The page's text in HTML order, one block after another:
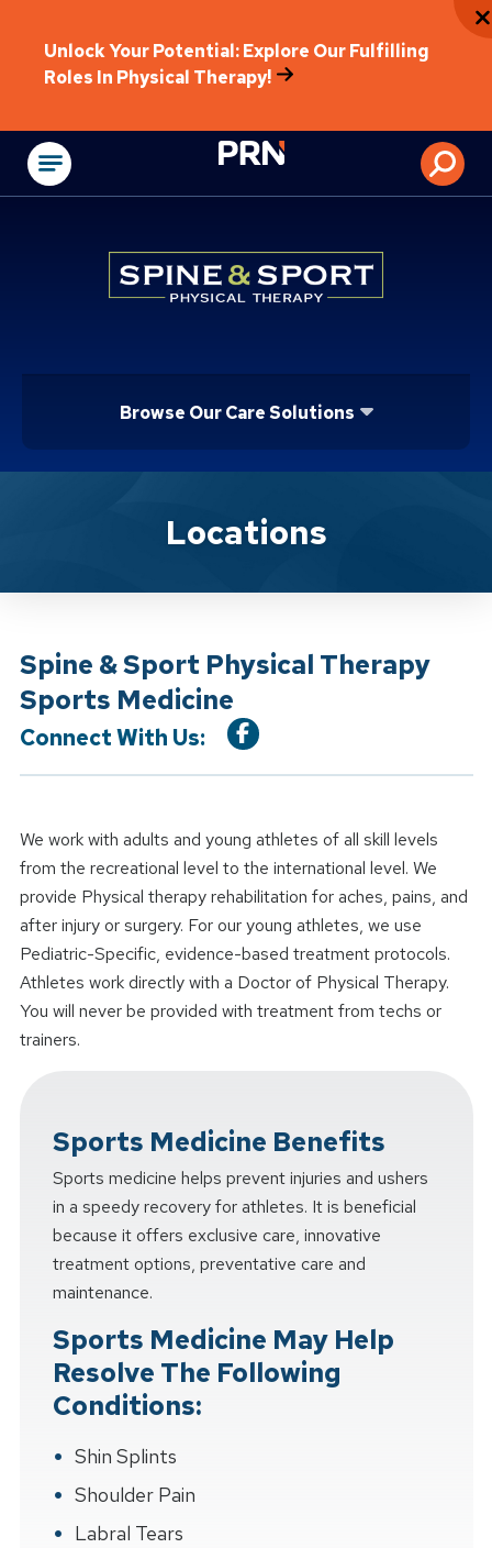
Unlock Your Potential: Explore Our Fulfilling
Roles In Physical Therapy!
Physical
Browse Our Care Solutions
Location ServiceLocations
Spine & Sport Physical Therapy
Sports Medicine
Connect With Us:
We work with adults and young athletes of all skill levels
from the recreational level to the international level. We
provide Physical therapy rehabilitation for aches, pains, and
after injury or surgery. For our young athletes, we use
Pediatric-Specific, evidence-based treatment protocols.
Athletes work directly with a Doctor of Physical Therapy.
You will never be provided with treatment from techs or
trainers.
Sports Medicine Benefits
Sports medicine helps prevent injuries and ushers
in a speedy recovery for athletes. It is beneficial
because it offers exclusive care, innovative
treatment options, preventative care and
maintenance.
Sports Medicine May Help
Resolve The Following
Conditions:
Shin Splints
Shoulder Pain
Labral Tears